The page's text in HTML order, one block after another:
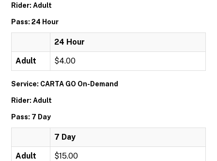
Rider: Adult
Pass: 24 Hour
24 Hour
Adult $4.00
Service: CARTA GO On-Demand
Rider: Adult
Pass: 7 Day
7 Day
Adult $15.00